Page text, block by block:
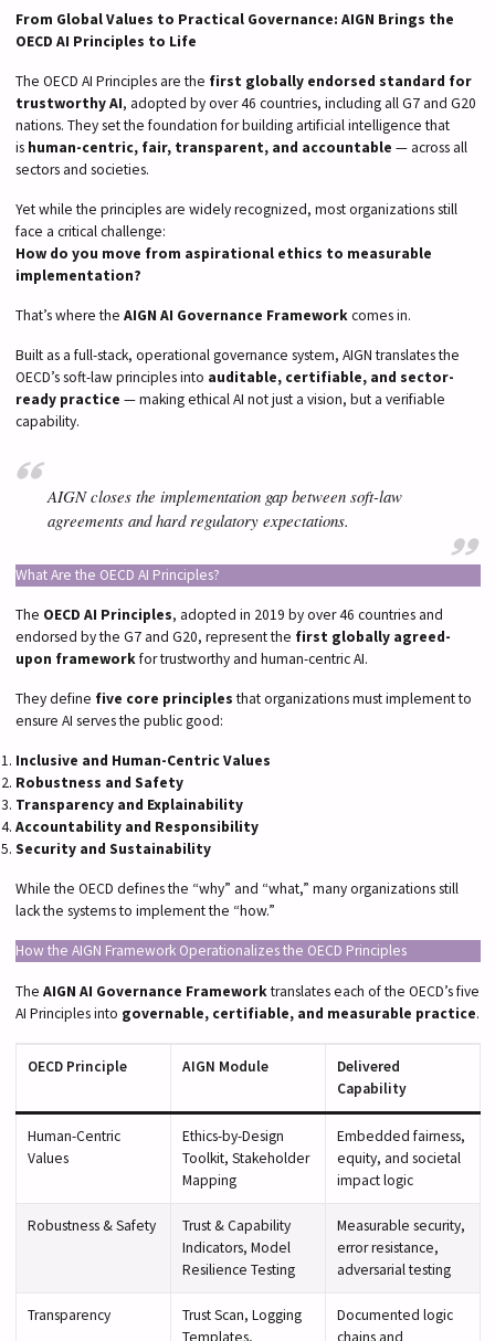
From Global Values to Practical Governance: AIGN Brings the
OECD AI Principles to Life
The OECD AI Principles are the first globally endorsed standard for
trustworthy AI, adopted by over 46 countries, including all G7 and G20
nations. They set the foundation for building artificial intelligence that
is human-centric, fair, transparent, and accountable — across all
sectors and societies.
Yet while the principles are widely recognized, most organizations still
face a critical challenge:
How do you move from aspirational ethics to measurable
implementation?
That’s where the AIGN AI Governance Frameworkcomes in.
Built as a full-stack, operational governance system, AIGN translates the
OECD’s soft-law principles into auditable, certifiable, and sector-
ready practice — making ethical AI not just a vision, but a verifiable
capability.
AIGN closes the implementation gap between soft-law
agreements and hard regulatory expectations.
What Are the OECD AI Principles?
The OECD AI Principles, adopted in 2019 by over 46 countries and
endorsed by the G7 and G20, represent the first globally agreed-
upon frameworkfor trustworthy and human-centric AI.
They define five core principlesthat organizations must implement to
ensure AI serves the public good:
Inclusive and Human-Centric Values
Robustness and Safety
Transparency and Explainability
Accountability and Responsibility
Security and Sustainability
While the OECD defines the “why” and “what,” many organizations still
lack the systems to implement the “how.”
How the AIGN Framework Operationalizes the OECD Principles
The AIGN AI Governance Frameworktranslates each of the OECD’s five
AI Principles into governable, certifiable, and measurable practice.
OECD Principle AIGN Module
Delivered
Capability
Human-Centric
Values
Ethics-by-Design
Toolkit, Stakeholder
Mapping
Embedded fairness,
equity, and societal
impact logic
Robustness & Safety
Trust & Capability
Indicators, Model
Resilience Testing
Measurable security,
error resistance,
adversarial testing
Transparency
Trust Scan, Logging
Templates,
Documented logic
chains and